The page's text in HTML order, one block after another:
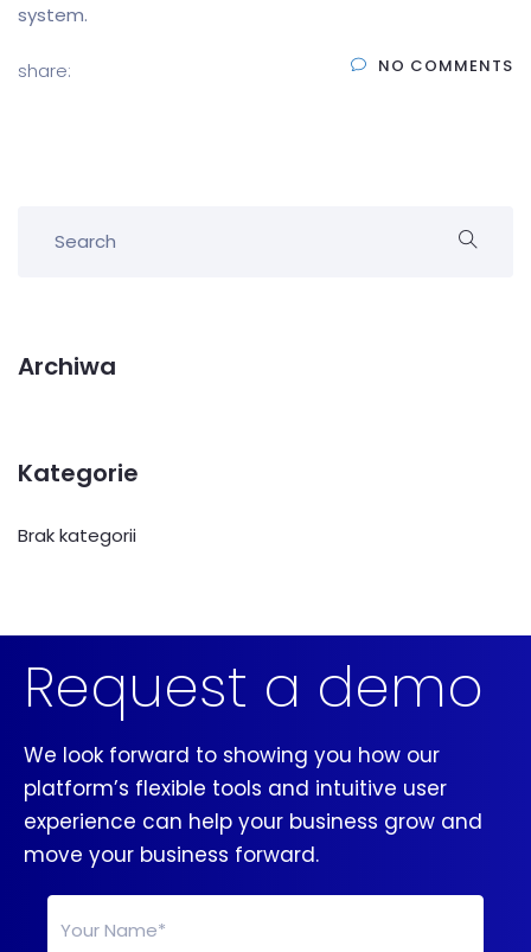
system.
share: NO COMMENTS
Archiwa
Kategorie
Brak kategorii
Request a demo
We look forward to showing you how our
platform’s flexible tools and intuitive user
experience can help your business grow and
move your business forward.